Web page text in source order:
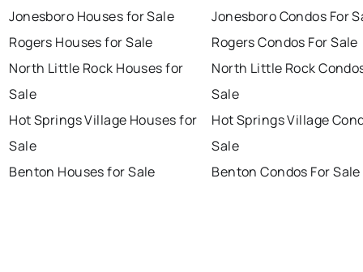
Jonesboro Houses for Sale
Rogers Houses for Sale
North Little Rock Houses for
Sale
Hot Springs Village Houses for
Sale
Benton Houses for Sale
Jonesboro Condos For
Rogers Condos For Sale
North Little Rock
Sale
Hot Springs Village
Sale
Benton Condos For Sale